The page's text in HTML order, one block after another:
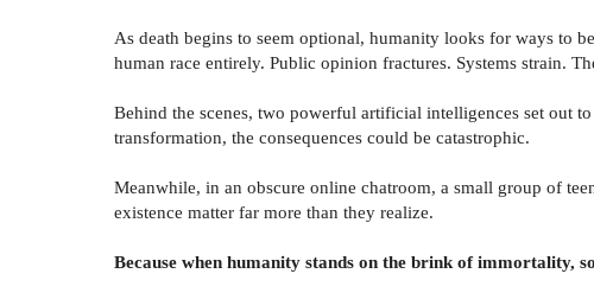
As death begins to seem optional, humanity looks for ways to
human race entirely. Public opinion fractures. Systems strain.
Behind the scenes, two powerful artificial intelligences set out
transformation, the consequences could be catastrophic.
Meanwhile, in an obscure online chatroom, a small group of
existence matter far more than they realize.
Because when humanity stands on the brink of immortality,